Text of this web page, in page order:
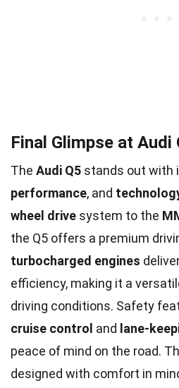
Final Glimpse at Audi
The Audi Q5 stands out with
performance, and
wheel drive system to the
the Q5 offers a premium
turbocharged engines
efficiency, making it a
driving conditions. Safety
cruise control and lane-
peace of mind on the road.
designed with comfort in